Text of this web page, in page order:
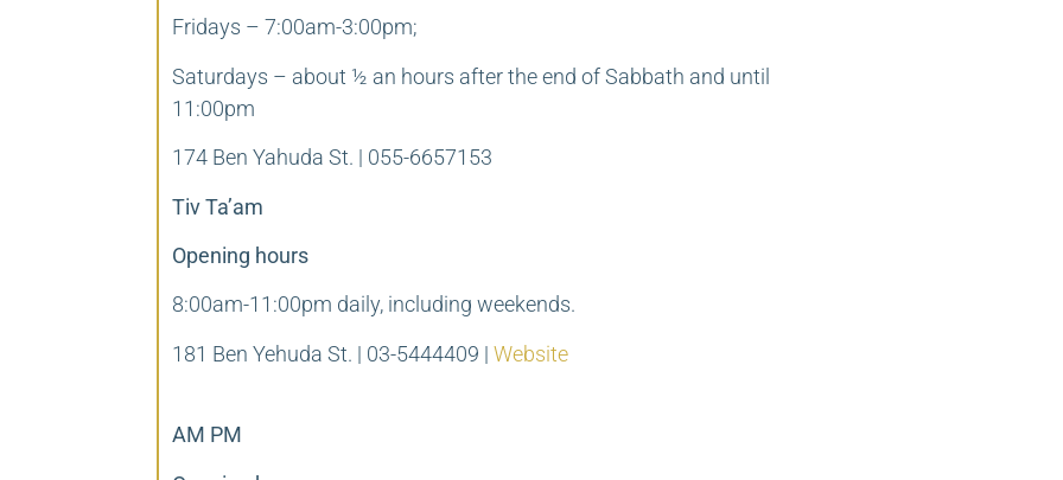
Fridays – 7:00am-3:00pm;
Saturdays – about ½ an hours after the end of Sabbath and until
11:00pm
174 Ben Yahuda St. | 055-6657153
Tiv Ta’am
Opening hours
8:00am-11:00pm daily, including weekends.
181 Ben Yehuda St. | 03-5444409 | Website
AM PM